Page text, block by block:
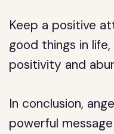
Keep a positive
good things in
positivity and
In conclusion,
powerful